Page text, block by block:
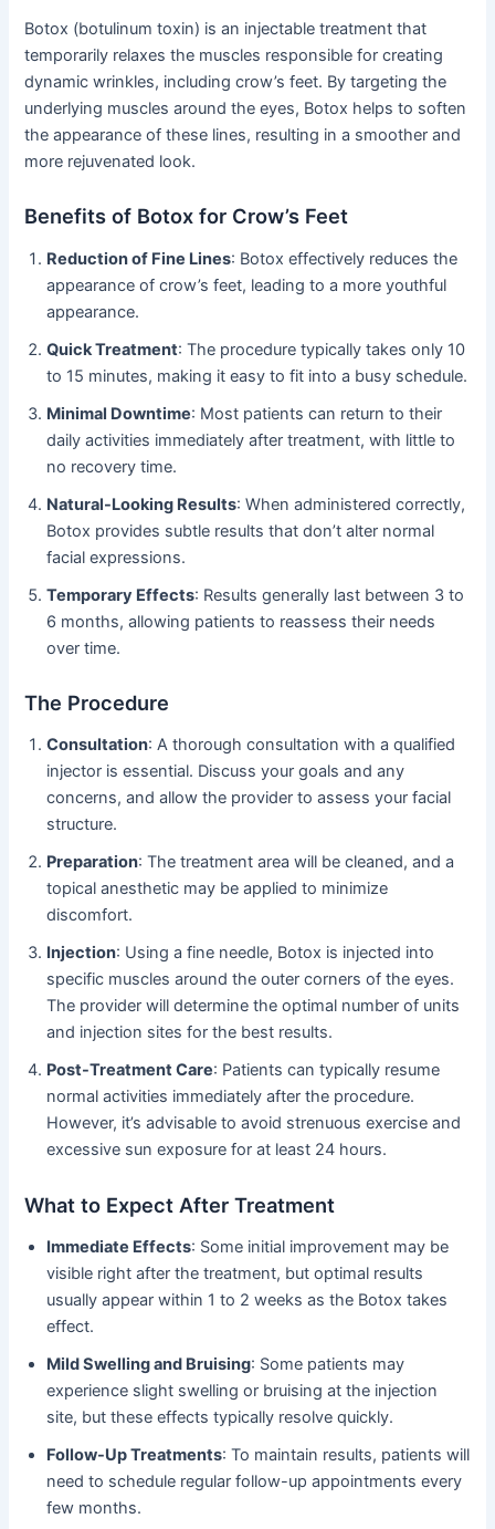
Botox (botulinum toxin) is an injectable treatment that
temporarily relaxes the muscles responsible for creating
dynamic wrinkles, including crow’s feet. By targeting the
underlying muscles around the eyes, Botox helps to soften
the appearance of these lines, resulting in a smoother and
more rejuvenated look.
Benefits of Botox for Crow’s Feet
Reduction of Fine Lines: Botox effectively reduces the
appearance of crow’s feet, leading to a more youthful
appearance.
Quick Treatment: The procedure typically takes only 10
to 15 minutes, making it easy to fit into a busy schedule.
Minimal Downtime: Most patients can return to their
daily activities immediately after treatment, with little to
no recovery time.
Natural-Looking Results: When administered correctly,
Botox provides subtle results that don’t alter normal
facial expressions.
Temporary Effects: Results generally last between 3 to
6 months, allowing patients to reassess their needs
over time.
The Procedure
Consultation: A thorough consultation with a qualified
injector is essential. Discuss your goals and any
concerns, and allow the provider to assess your facial
structure.
Preparation: The treatment area will be cleaned, and a
topical anesthetic may be applied to minimize
discomfort.
Injection: Using a fine needle, Botox is injected into
specific muscles around the outer corners of the eyes.
The provider will determine the optimal number of units
and injection sites for the best results.
Post-Treatment Care: Patients can typically resume
normal activities immediately after the procedure.
However, it’s advisable to avoid strenuous exercise and
excessive sun exposure for at least 24 hours.
What to Expect After Treatment
Immediate Effects: Some initial improvement may be
visible right after the treatment, but optimal results
usually appear within 1 to 2 weeks as the Botox takes
effect.
Mild Swelling and Bruising: Some patients may
experience slight swelling or bruising at the injection
site, but these effects typically resolve quickly.
Follow-Up Treatments: To maintain results, patients will
need to schedule regular follow-up appointments every
few months.